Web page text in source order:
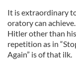
It is extraordinary
oratory can
Hitler other than
repetition as in
Again” is of that ilk.